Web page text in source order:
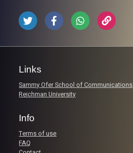
Links
Sammy Ofer School of Communications
Reichman University
Info
Terms of use
FAQ